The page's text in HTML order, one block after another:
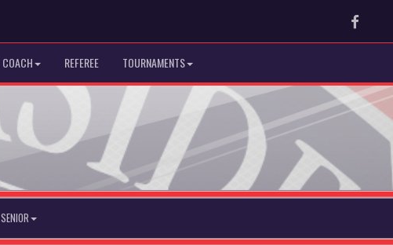
COACH REFEREE TOURNAMENTS
SENIOR